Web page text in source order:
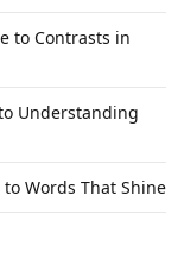
to Contrasts in
Understanding
Words That Shine